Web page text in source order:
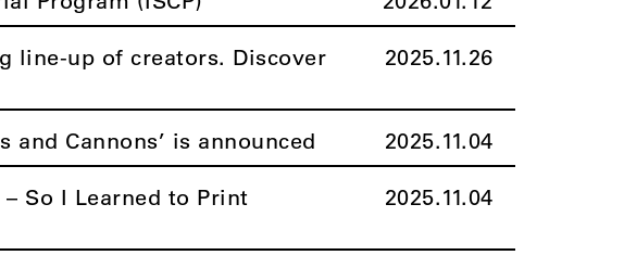
line-up of creators. Discover
2025.11.26
Cannons’ is announced 2025.11.04
So I Learned to Print
2025.11.04